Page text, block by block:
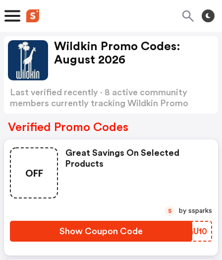
Wildkin Promo Codes:
August 2026
Last verified recently · 8 active community
members currently tracking Wildkin Promo
Verified Promo Codes
OFF
Great Savings On Selected
Products
Show Coupon Code OTGU10
S by ssparks